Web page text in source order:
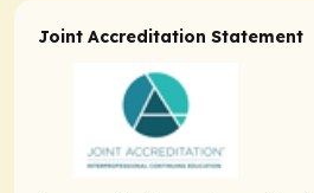
Joint Accreditation Statement